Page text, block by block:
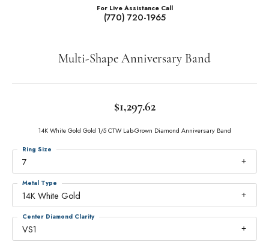
For Live Assistance Call
(770) 720-1965
Multi-Shape Anniversary Band
$1,297.62
14K White Gold Gold 1/5 CTW Lab-Grown Diamond Anniversary Band
7
Ring Size
14K White Gold
Metal Type
VS1
Center Diamond Clarity